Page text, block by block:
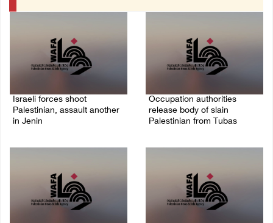
Israeli forces shoot
Palestinian, assault another
in Jenin
Occupation authorities
release body of slain
Palestinian from Tubas